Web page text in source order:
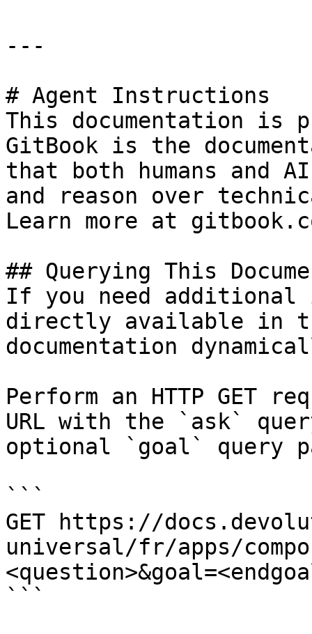
---
# Agent Instructions
This documentation is
GitBook is the
that both humans and
and reason over
Learn more at
## Querying This
If you need
directly available in
documentation
Perform an HTTP GET
URL with the `ask`
optional `goal` query
```
GET https://
universal/fr/apps/
```